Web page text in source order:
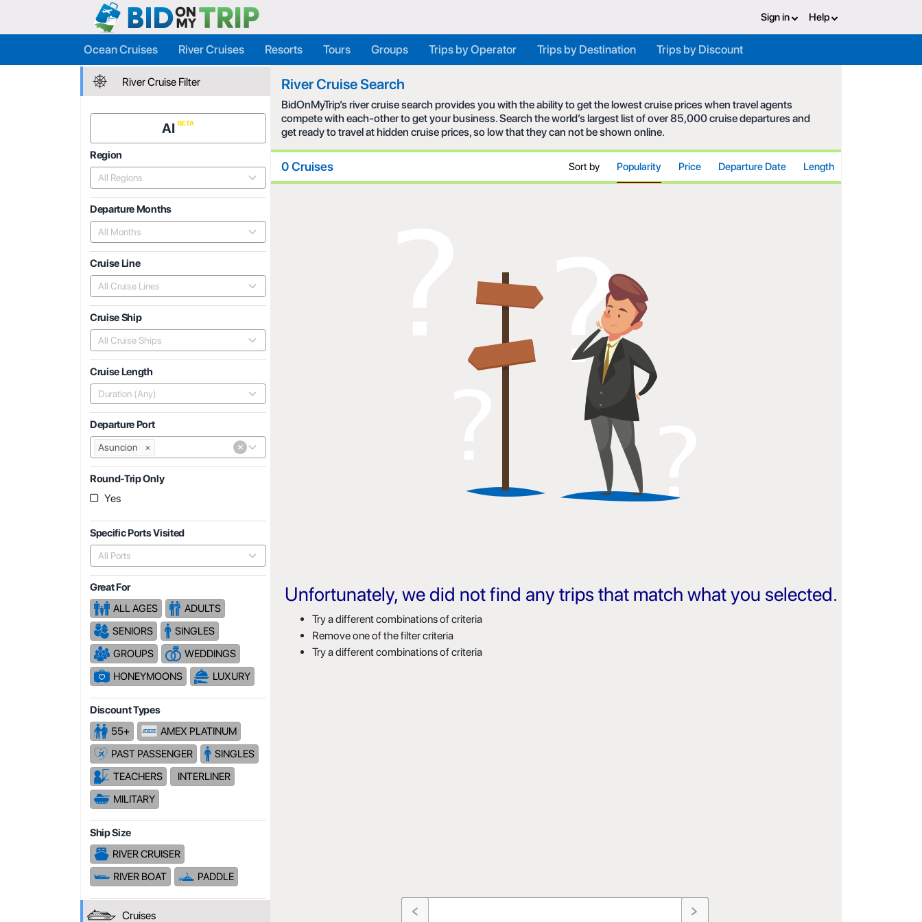
Sign in Help
Ocean Cruises River Cruises Resorts Tours Groups Trips by Operator Trips by Destination Trips by Discount
River Cruise Filter
AI
Region
All Regions
Departure Months
All Months
Cruise Line
All Cruise Lines
Cruise Ship
All Cruise Ships
Cruise Length
Duration (Any)
Departure Port
Asuncion × ×
Round-Trip Only
Yes
Specific Ports Visited
All Ports
Great For
ALL AGES
ADULTS
SENIORS
SINGLES
GROUPS
WEDDINGS
HONEYMOONS
LUXURY
Discount Types
55+
AMEX PLATINUM
PAST PASSENGER
SINGLES
TEACHERS
INTERLINER
MILITARY
Ship Size
RIVER CRUISER
RIVER BOAT
PADDLE
Cruises
River Cruise Search
BidOnMyTrip’s river cruise search provides you with the ability to get the lowest cruise prices when travel agents
compete with each-other to get your business. Search the world’s largest list of over 85,000 cruise departures and
get ready to travel at hidden cruise prices, so low that they can not be shown online.
0 Cruises Sort by Popularity Price Departure Date Length
Unfortunately, we did not find any trips that match what you selected.
Try a different combinations of criteria
Remove one of the filter criteria
Try a different combinations of criteria